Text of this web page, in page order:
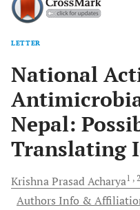
LETTER
National
Nepal:
Translating
Krishna PrasadAcharya1 , 2
Authors Info &